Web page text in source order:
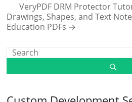
VeryPDF DRM Protector
Drawings, Shapes, and Text
Education PDFs →